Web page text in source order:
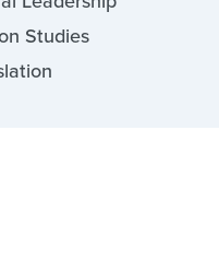
Studies